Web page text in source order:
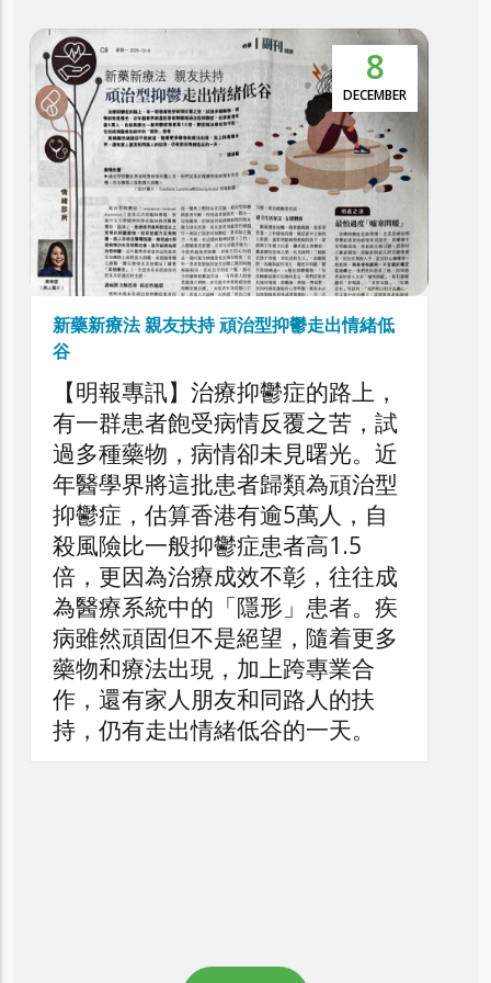
5
NOVEMBER
本港抑鬱症患者達30萬 逾5萬人屬頑治性抑
鬱症
利民會今日舉辦「香港頑治性抑鬱
症圓桌論壇」，旨在深入探討本港
頑治性抑鬱症的現狀、挑戰與應對
策略，旨在剖析頑治性抑鬱症對患
者、家庭與醫療系統造成的負擔，
以提升公眾對頑治性抑鬱症問題的
了解，同時促請社會各界正視此日
益嚴峻的精神健康議題。